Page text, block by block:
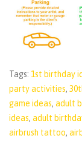
Tags: 1st birthday
party activities,
game ideas, adult
ideas, adult
airbrush tattoo,